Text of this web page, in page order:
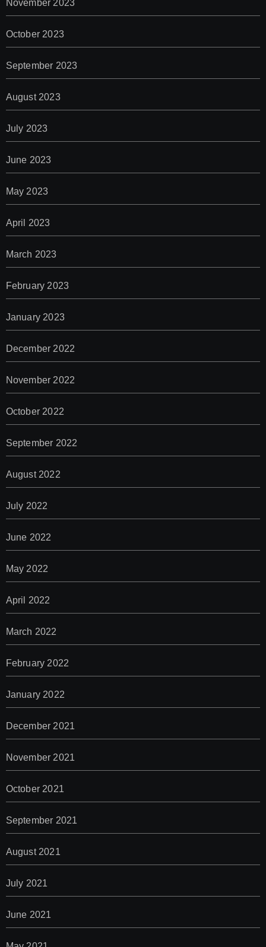
November 2023
October 2023
September 2023
August 2023
July 2023
June 2023
May 2023
April 2023
March 2023
February 2023
January 2023
December 2022
November 2022
October 2022
September 2022
August 2022
July 2022
June 2022
May 2022
April 2022
March 2022
February 2022
January 2022
December 2021
November 2021
October 2021
September 2021
August 2021
July 2021
June 2021